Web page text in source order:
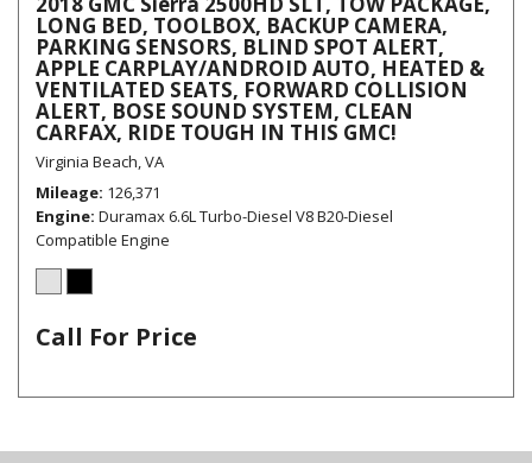
LONG BED, TOOLBOX, BACKUP CAMERA,
PARKING SENSORS, BLIND SPOT ALERT,
APPLE CARPLAY/ANDROID AUTO, HEATED &
VENTILATED SEATS, FORWARD COLLISION
ALERT, BOSE SOUND SYSTEM, CLEAN
CARFAX, RIDE TOUGH IN THIS GMC!
Virginia Beach, VA
Mileage 126,371
Engine Duramax 6.6L Turbo-Diesel V8 B20-Diesel
Compatible Engine
Call For Price